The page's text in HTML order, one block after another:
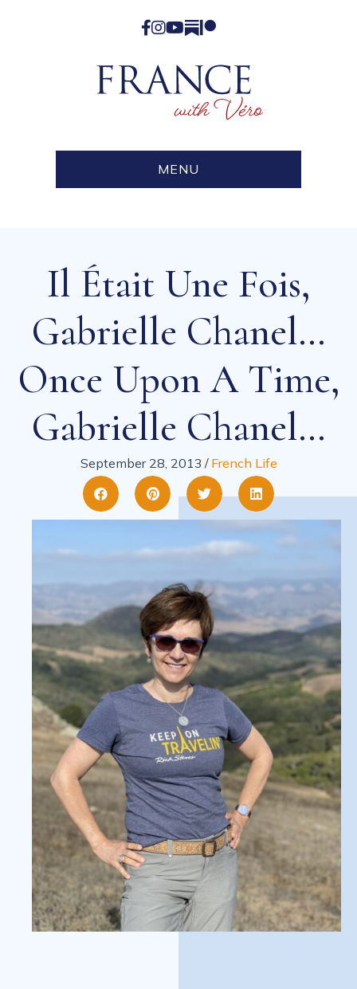
Facebook
Instagram
YouTube
Substack
Patreon
MENU
Il Était Une Fois,
Gabrielle Chanel…
Once Upon A Time,
Gabrielle Chanel…
September 28, 2013 / French Life